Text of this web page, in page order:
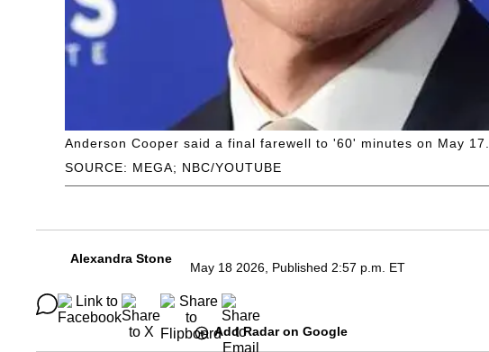
SOURCE: MEGA; NBC/YOUTUBE
Anderson Cooper said a final farewell to '60' minutes on May 17.
Alexandra Stone
May 18 2026, Published 2:57 p.m. ET
Add Radar on Google